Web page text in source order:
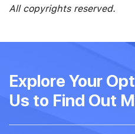
All copyrights reserved.
Explore Your
Us to Find Out